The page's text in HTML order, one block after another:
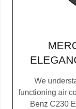
We
functioning air
Benz C230